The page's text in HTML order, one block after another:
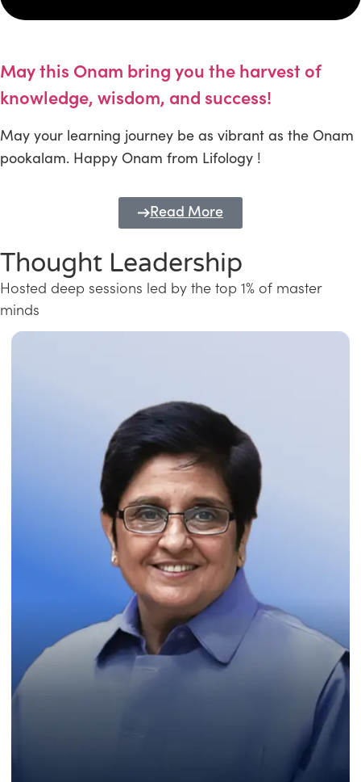
May this Onam bring you the harvest of
knowledge, wisdom, and success!
May your learning journey be as vibrant as the Onam
pookalam. Happy Onam from Lifology !
Read More
Thought Leadership
Hosted deep sessions led by the top 1% of master
minds